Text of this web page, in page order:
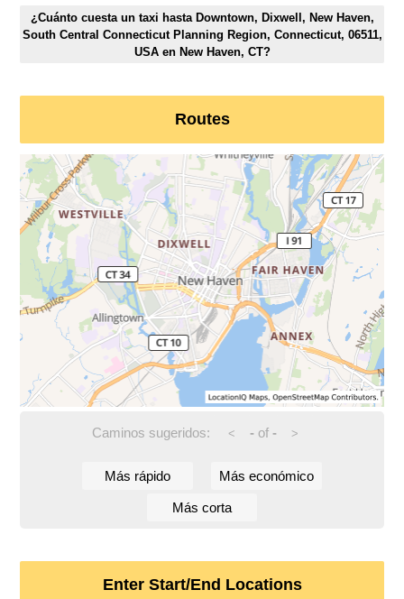
¿Cuánto cuesta un taxi hasta Downtown, Dixwell, New Haven,
South Central Connecticut Planning Region, Connecticut, 06511,
USA en New Haven, CT?
Routes
Caminos sugeridos: < -of - >
Más rápido Más económico
Más corta
Enter Start/End Locations